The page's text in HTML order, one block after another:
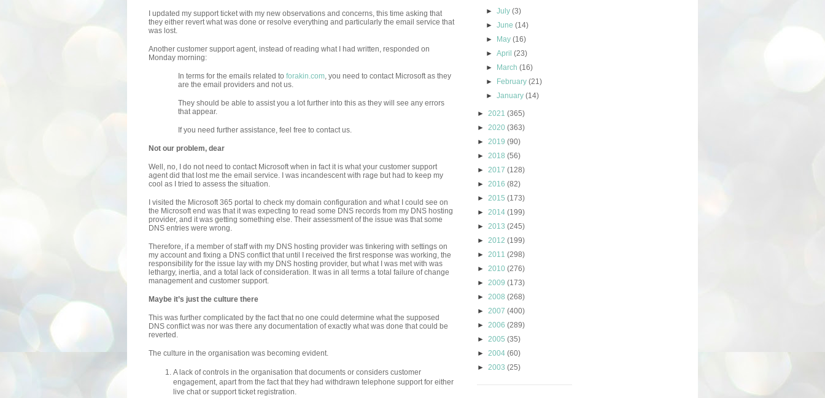
I updated my support ticket with my new observations and concerns, this time asking that
they either revert what was done or resolve everything and particularly the email service that
was lost.
Another customer support agent, instead of reading what I had written, responded on
Monday morning:
In terms for the emails related to forakin.com , you need to contact Microsoft as they
are the email providers and not us.
They should be able to assist you a lot further into this as they will see any errors
that appear.
If you need further assistance, feel free to contact us.
Not our problem, dear
Well, no, I do not need to contact Microsoft when in fact it is what your customer support
agent did that lost me the email service. I was incandescent with rage but had to keep my
cool as I tried to assess the situation.
I visited the Microsoft 365 portal to check my domain configuration and what I could see on
the Microsoft end was that it was expecting to read some DNS records from my DNS hosting
provider, and it was getting something else. Their assessment of the issue was that some
DNS entries were wrong.
Therefore, if a member of staff with my DNS hosting provider was tinkering with settings on
my account and fixing a DNS conflict that until I received the first response was working, the
responsibility for the issue lay with my DNS hosting provider, but what I was met with was
lethargy, inertia, and a total lack of consideration. It was in all terms a total failure of change
management and customer support.
Maybe it’s just the culture there
This was further complicated by the fact that no one could determine what the supposed
DNS conflict was nor was there any documentation of exactly what was done that could be
reverted.
The culture in the organisation was becoming evident.
A lack of controls in the organisation that documents or considers customer
engagement, apart from the fact that they had withdrawn telephone support for either
live chat or support ticket registration.
►July(3)
►June(14)
►
May(16)
►April(23)
►
March(16)
►
February(21)
►January(14)
► 2021 (365)
► 2020 (363)
► 2019 (90)
► 2018 (56)
► 2017 (128)
► 2016 (82)
► 2015 (173)
► 2014 (199)
► 2013 (245)
► 2012 (199)
► 2011 (298)
► 2010 (276)
► 2009 (173)
► 2008 (268)
► 2007 (400)
► 2006 (289)
► 2005 (35)
► 2004 (60)
► 2003 (25)